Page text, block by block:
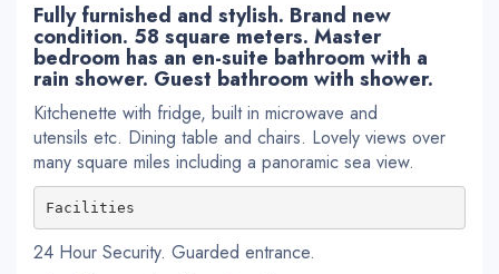
Fully furnished and stylish. Brand new
condition. 58 square meters. Master
bedroom has an en-suite bathroom with a
rain shower. Guest bathroom with shower.
Kitchenette with fridge, built in microwave and
utensils etc. Dining table and chairs. Lovely views over
many square miles including a panoramic sea view.
Facilities
24 Hour Security. Guarded entrance.